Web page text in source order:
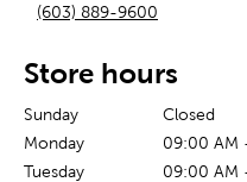
(603) 889-9600
Store hours
Sunday
Closed
Monday
09:00 AM
Tuesday
09:00 AM